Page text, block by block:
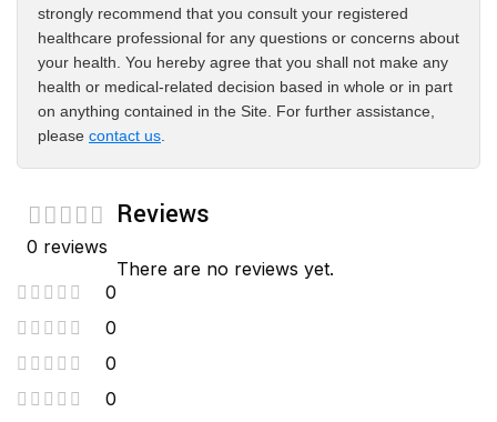
strongly recommend that you consult your registered
healthcare professional for any questions or concerns about
your health. You hereby agree that you shall not make any
health or medical-related decision based in whole or in part
on anything contained in the Site. For further assistance,
please contact us
0 reviews
0
0
0
0
Reviews
There are no reviews yet.